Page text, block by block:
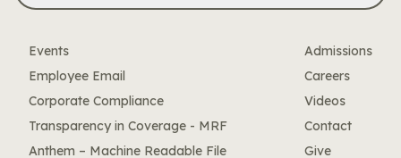
Events
Employee Email
Corporate Compliance
Transparency in Coverage - MRF
Anthem – Machine Readable File
Admissions
Careers
Videos
Contact
Give